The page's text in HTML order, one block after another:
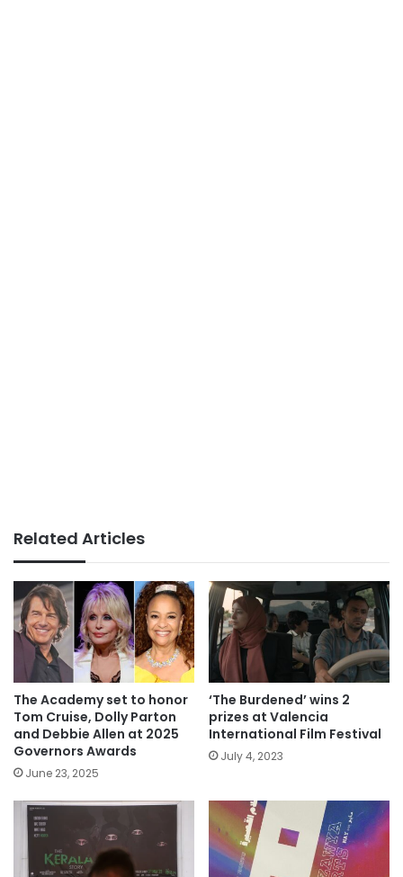
Related Articles
The Academy set to honor
Tom Cruise, Dolly Parton
and Debbie Allen at 2025
Governors Awards
June 23, 2025
‘The Burdened’ wins 2
prizes at Valencia
International Film Festival
July 4, 2023